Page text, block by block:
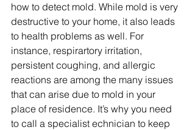
how to detect mold. While mold is very
destructive to your home, it also leads
to health problems as well. For
instance, respirartory irritation,
persistent coughing, and allergic
reactions are among the many issues
that can arise due to mold in your
place of residence. It’s why you need
to call a specialist echnician to keep